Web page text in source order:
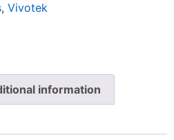
, Vivotek
information